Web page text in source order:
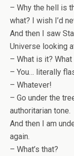
– Why the hell is
what? I wish I’d
And then I saw
Universe looking
– What is it?
– You… literally
– Whatever!
– Go under the
authoritarian tone.
And then I am
again.
– What’s that?